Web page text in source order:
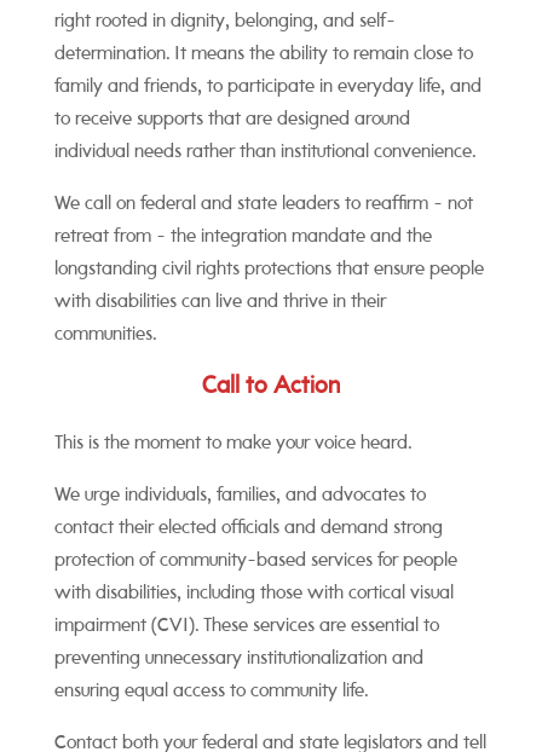
right rooted in dignity, belonging, and self-
determination. It means the ability to remain close to
family and friends, to participate in everyday life, and
to receive supports that are designed around
individual needs rather than institutional convenience.
We call on federal and state leaders to reaffirm - not
retreat from - the integration mandate and the
longstanding civil rights protections that ensure people
with disabilities can live and thrive in their
communities.
Call to Action
This is the moment to make your voice heard.
We urge individuals, families, and advocates to
contact their elected officials and demand strong
protection of community-based services for people
with disabilities, including those with cortical visual
impairment (CVI). These services are essential to
preventing unnecessary institutionalization and
ensuring equal access to community life.
Contact both your federal and state legislators and tell